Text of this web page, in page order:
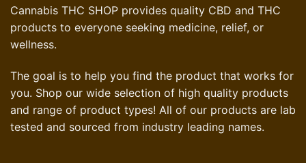
Cannabis THC SHOP provides quality CBD and THC
products to everyone seeking medicine, relief, or
wellness.
The goal is to help you find the product that works for
you. Shop our wide selection of high quality products
and range of product types! All of our products are lab
tested and sourced from industry leading names.